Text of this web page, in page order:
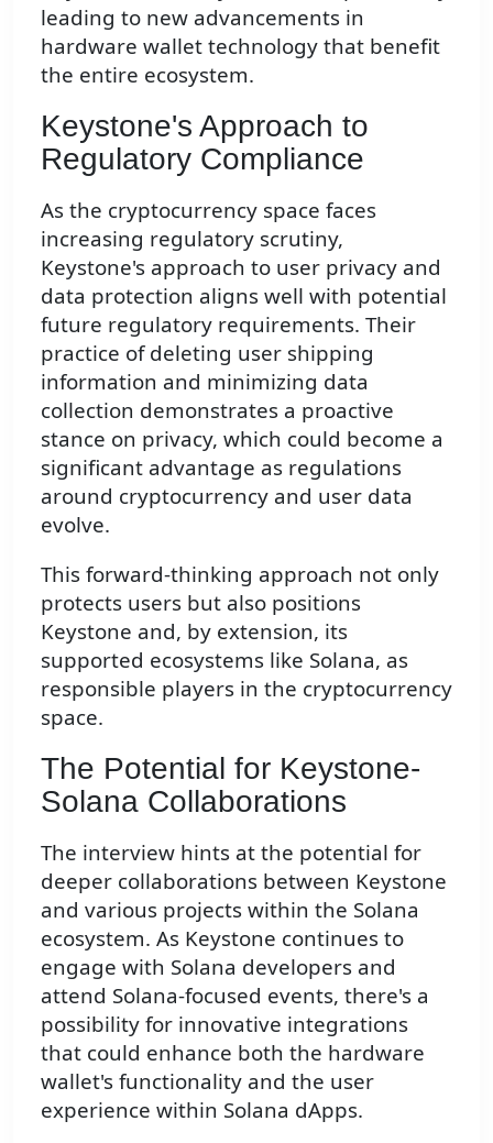
leading to new advancements in
hardware wallet technology that benefit
the entire ecosystem.
Keystone's Approach to
Regulatory Compliance
As the cryptocurrency space faces
increasing regulatory scrutiny,
Keystone's approach to user privacy and
data protection aligns well with potential
future regulatory requirements. Their
practice of deleting user shipping
information and minimizing data
collection demonstrates a proactive
stance on privacy, which could become a
significant advantage as regulations
around cryptocurrency and user data
evolve.
This forward-thinking approach not only
protects users but also positions
Keystone and, by extension, its
supported ecosystems like Solana, as
responsible players in the cryptocurrency
space.
The Potential for Keystone-
Solana Collaborations
The interview hints at the potential for
deeper collaborations between Keystone
and various projects within the Solana
ecosystem. As Keystone continues to
engage with Solana developers and
attend Solana-focused events, there's a
possibility for innovative integrations
that could enhance both the hardware
wallet's functionality and the user
experience within Solana dApps.